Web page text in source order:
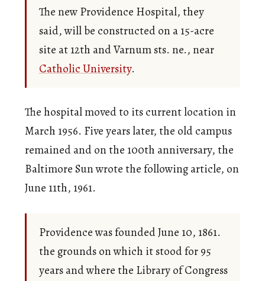
The new Providence Hospital, they
said, will be constructed on a 15-acre
site at 12th and Varnum sts. ne., near
Catholic University.
The hospital moved to its current location in
March 1956. Five years later, the old campus
remained and on the 100th anniversary, the
Baltimore Sun wrote the following article, on
June 11th, 1961.
Providence was founded June 10, 1861.
the grounds on which it stood for 95
years and where the Library of Congress